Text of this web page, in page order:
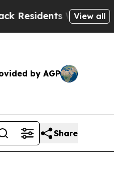
Warned ofView all
by AGP
Share